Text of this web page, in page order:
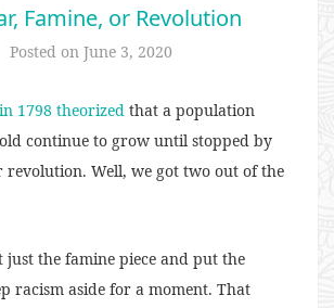
Famine, or Revolution
Posted on June 3, 2020
1798 theorized that a population
continue to grow until stopped by
revolution. Well, we got two out of the
just the famine piece and put the
racism aside for a moment. That